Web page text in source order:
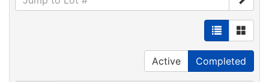
Active Completed